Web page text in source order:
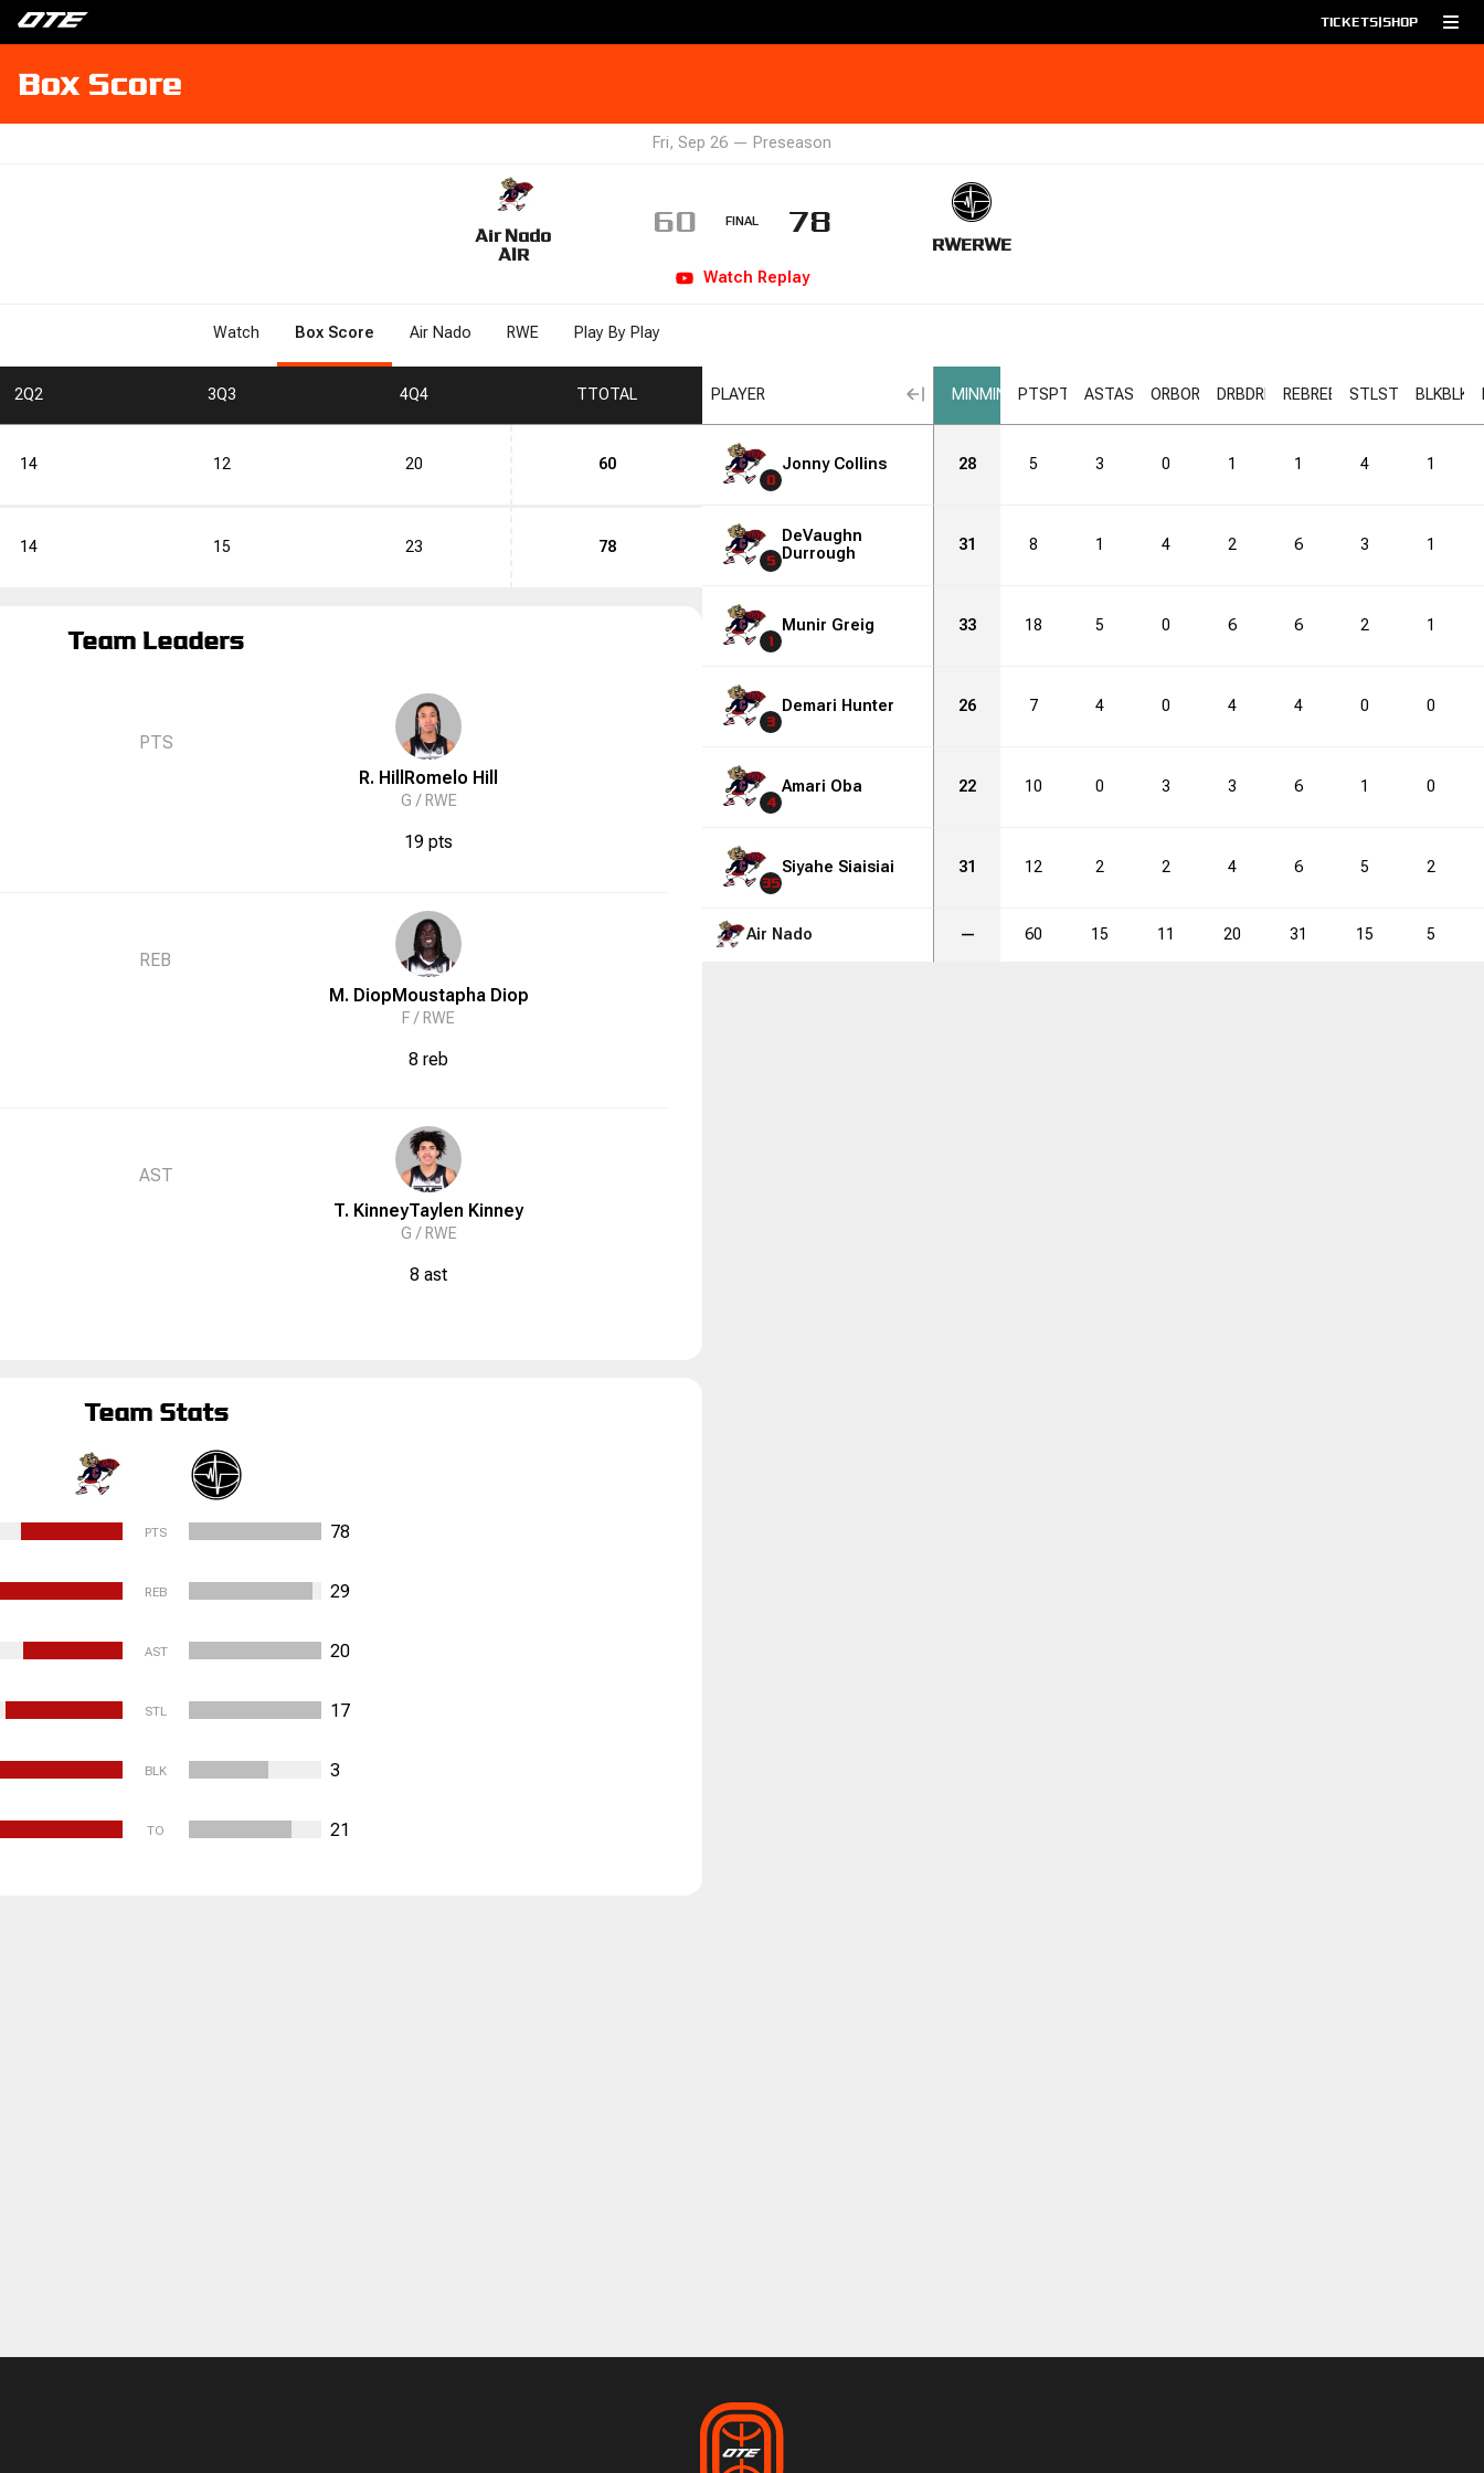
TICKETS|SHOP
Box Score
Fri, Sep 26 — Preseason
Air Nado
AIR
60 FINAL 78
RWERWE
Watch Replay
Watch Box Score Air Nado RWE Play By Play
2Q2 3Q3 4Q4 TTOTAL
14 12 20 60
14 15 23 78
Team Leaders
PTS
REB
AST
R. Hill Romelo Hill
G / RWE
19 pts
M. DiopMoustapha Diop
F / RWE
8 reb
T. KinneyTaylen Kinney
G / RWE
8 ast
Team Stats
PTS 78
REB 29
AST 20
STL 17
BLK 3
TO 21
PLAYER MIN MIN PTSPTS ASTAST ORBORB DRBDRB REBREB STLSTL BLKBLK
0
Jonny Collins 28 5 3 0 1 1 4 1
5
DeVaughn
Durrough
31 8 1 4 2 6 3 1
1
Munir Greig 33 18 5 0 6 6 2 1
3
Demari Hunter 26 7 4 0 4 4 0 0
4
Amari Oba 22 10 0 3 3 6 1 0
35
Siyahe Siaisiai 31 12 2 2 4 6 5 2
Air Nado — 60 15 11 20 31 15 5